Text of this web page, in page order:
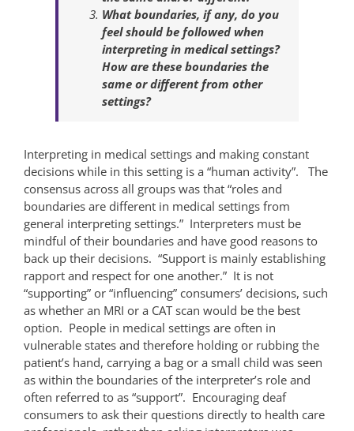
What boundaries, if any, do you
feel should be followed when
interpreting in medical settings?
How are these boundaries the
same or different from other
settings?
Interpreting in medical settings and making constant
decisions while in this setting is a “human activity”. The
consensus across all groups was that “roles and
boundaries are different in medical settings from
general interpreting settings.” Interpreters must be
mindful of their boundaries and have good reasons to
back up their decisions. “Support is mainly establishing
rapport and respect for one another.” It is not
“supporting” or “influencing” consumers’ decisions, such
as whether an MRI or a CAT scan would be the best
option. People in medical settings are often in
vulnerable states and therefore holding or rubbing the
patient’s hand, carrying a bag or a small child was seen
as within the boundaries of the interpreter’s role and
often referred to as “support”. Encouraging deaf
consumers to ask their questions directly to health care